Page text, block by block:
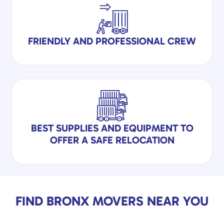
FRIENDLY AND PROFESSIONAL CREW
BEST SUPPLIES AND EQUIPMENT TO
OFFER A SAFE RELOCATION
FIND BRONX MOVERS NEAR YOU